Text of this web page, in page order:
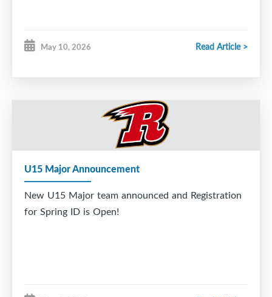
May 10, 2026 Read Article >
U15 Major Announcement
New U15 Major team announced and Registration
for Spring ID is Open!